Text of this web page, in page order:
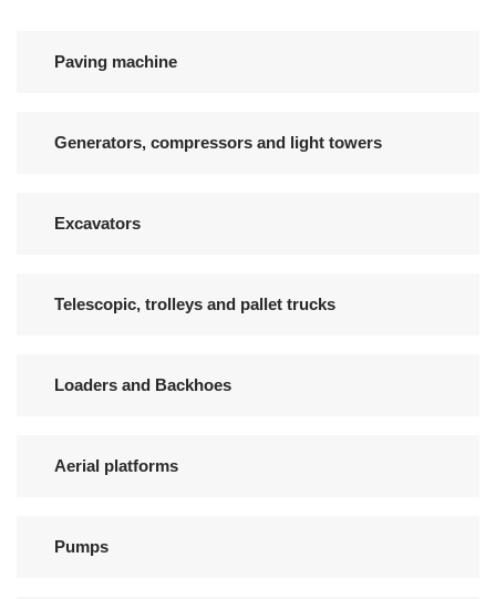
Paving machine
Generators, compressors and light towers
Excavators
Telescopic, trolleys and pallet trucks
Loaders and Backhoes
Aerial platforms
Pumps